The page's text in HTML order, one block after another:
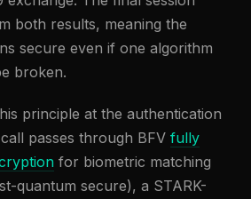
both results, meaning the
secure even if one algorithm
broken.
principle at the authentication
passes through BFV fully
for biometric matching
quantum secure), a STARK-